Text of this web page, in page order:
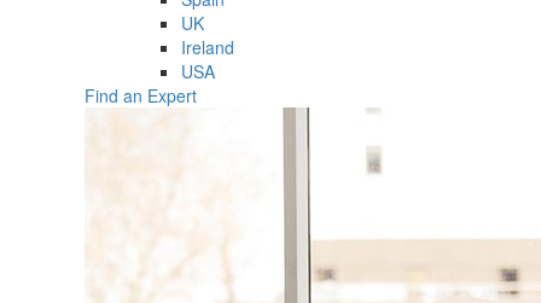
UK
Ireland
USA
Find an Expert